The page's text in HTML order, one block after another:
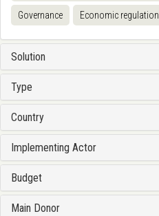
Governance Economic regulation
Solution
Type
Country
Implementing Actor
Budget
Main Donor